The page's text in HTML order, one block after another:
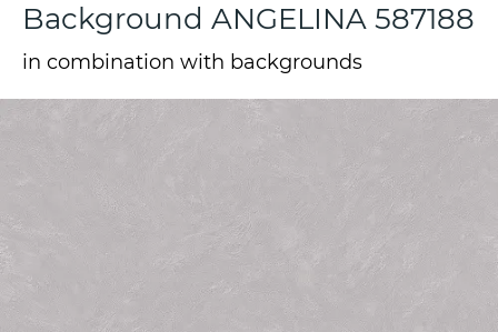
Background ANGELINA 587188
in combination with backgrounds